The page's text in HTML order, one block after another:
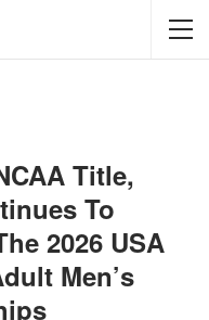
Title,
To
2026 USA
Men’s